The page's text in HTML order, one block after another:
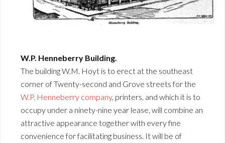
W.P. Henneberry Building.
The building W.M. Hoyt is to erect at the southeast
corner of Twenty-second and Grove streets for the
W.P. Henneberry company, printers, and which it is to
occupy under a ninety-nine year lease, will combine an
attractive appearance together with every fine
convenience for facilitating business. It will be of